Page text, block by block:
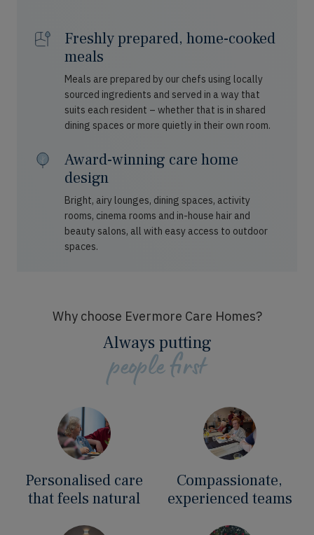
Freshly prepared, home-cooked
meals
Meals are prepared by our chefs using locally
sourced ingredients and served in a way that
suits each resident – whether that is in shared
dining spaces or more quietly in their own room.
Award-winning care home
design
Bright, airy lounges, dining spaces, activity
rooms, cinema rooms and in-house hair and
beauty salons, all with easy access to outdoor
spaces.
Why choose Evermore Care Homes?
Always putting
people first
Personalised care
that feels natural
Compassionate,
experienced teams